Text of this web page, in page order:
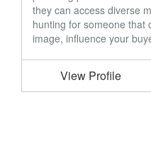
they can access diverse
hunting for someone that
image, influence your
View Profile